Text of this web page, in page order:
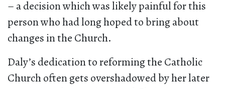
– a decision which was likely painful for this
person who had long hoped to bring about
changes in the Church.
Daly’s dedication to reforming the Catholic
Church often gets overshadowed by her later